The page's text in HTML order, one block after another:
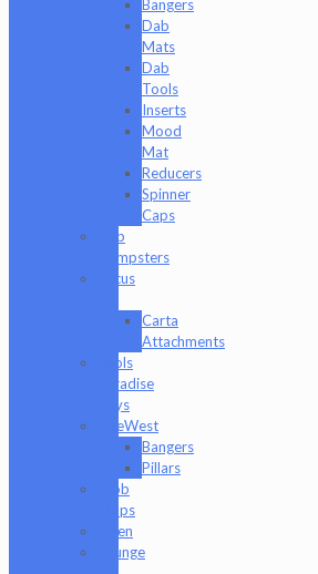
Bangers
Dab
Mats
Dab
Tools
Inserts
Mood
Mat
Reducers
Spinner
Caps
Dab
Dumpsters
Focus
Carta
Attachments
Fools
Paradise
Toys
GeeWest
Bangers
Pillars
Glob
Mops
GPen
Grunge